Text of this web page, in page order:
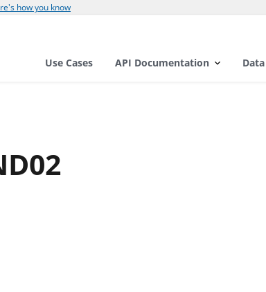
how you know
Use Cases API Documentation Data